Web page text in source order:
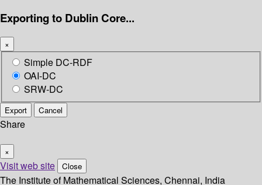
Exporting to Dublin Core...
×
Simple DC-RDF
OAI-DC
SRW-DC
Export Cancel
Share
×
Visit web site Close
The Institute of Mathematical Sciences, Chennai, India